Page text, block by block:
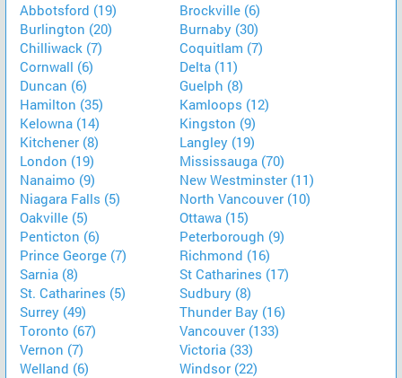
Abbotsford (19)
Brockville (6)
Burlington (20)
Burnaby (30)
Chilliwack (7)
Coquitlam (7)
Cornwall (6)
Delta (11)
Duncan (6)
Guelph (8)
Hamilton (35)
Kamloops (12)
Kelowna (14)
Kingston (9)
Kitchener (8)
Langley (19)
London (19)
Mississauga (70)
Nanaimo (9)
New Westminster (11)
Niagara Falls (5)
North Vancouver (10)
Oakville (5)
Ottawa (15)
Penticton (6)
Peterborough (9)
Prince George (7)
Richmond (16)
Sarnia (8)
St Catharines (17)
St. Catharines (5)
Sudbury (8)
Surrey (49)
Thunder Bay (16)
Toronto (67)
Vancouver (133)
Vernon (7)
Victoria (33)
Welland (6)
Windsor (22)